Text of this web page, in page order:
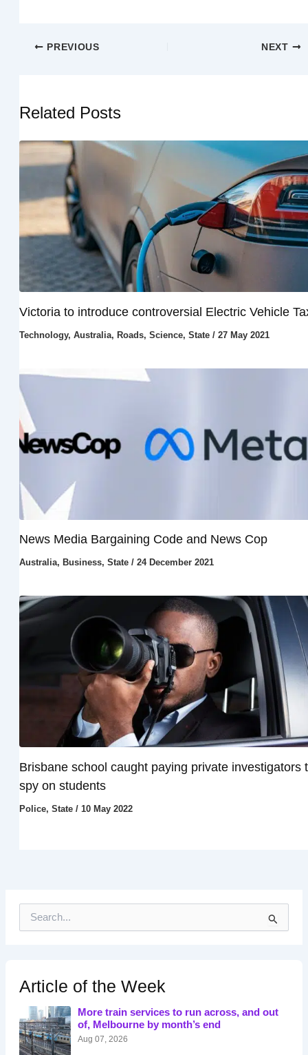
PREVIOUS NEXT
Related Posts
Victoria to introduce controversial Electric Vehicle
Technology, Australia, Roads, Science, State/ 27 May 2021
News Media Bargaining Code and News Cop
Australia, Business, State/ 24 December 2021
Brisbane school caught paying private investigators
spy on students
Police, State/ 10 May 2022
h
f
r
:
Article of the Week
More train services to run across, and out
of, Melbourne by month’s end
Aug 07, 2026